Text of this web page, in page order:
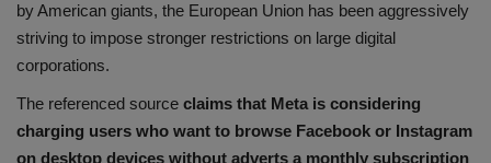
by American giants, the European Union has been aggressively
striving to impose stronger restrictions on large digital
corporations.
The referenced source claims that Meta is considering
charging users who want to browse Facebook or Instagram
on desktop devices without adverts a monthly subscription